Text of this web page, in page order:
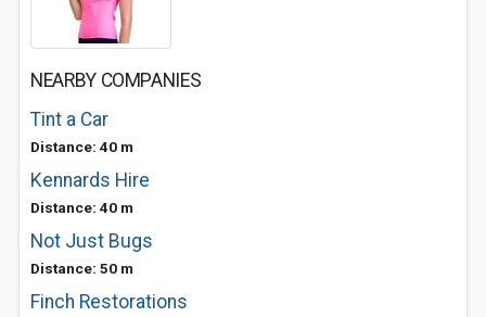
NEARBY COMPANIES
Tint a Car
Distance: 40 m
Kennards Hire
Distance: 40 m
Not Just Bugs
Distance: 50 m
Finch Restorations